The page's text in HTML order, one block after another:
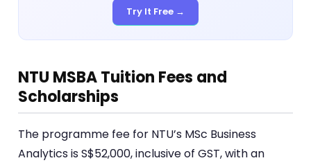
Try It Free →
NTU MSBA Tuition Fees and
Scholarships
The programme fee for NTU’s MSc Business
Analytics is S$52,000, inclusive of GST, with an